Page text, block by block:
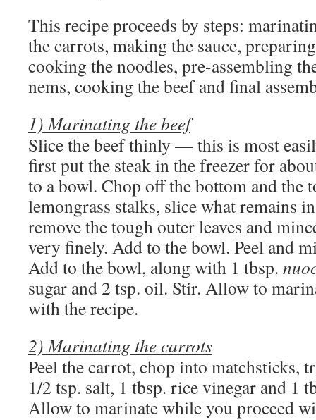
This recipe proceeds by steps:
the carrots, making the sauce,
cooking the noodles, pre-assembling
nems, cooking the beef and final
1) Marinating the beef
Slice the beef thinly — this is most
first put the steak in the freezer for
to a bowl. Chop off the bottom and the
lemongrass stalks, slice what remains
remove the tough outer leaves and
very finely. Add to the bowl. Peel and
Add to the bowl, along with 1 tbsp.
sugar and 2 tsp. oil. Stir. Allow to
with the recipe.
2) Marinating the carrots
Peel the carrot, chop into matchsticks,
1/2 tsp. salt, 1 tbsp. rice vinegar and 1
Allow to marinate while you proceed